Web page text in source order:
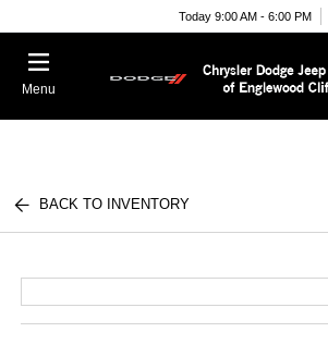
Today 9:00 AM - 6:00 PM
Menu
BACK TO INVENTORY